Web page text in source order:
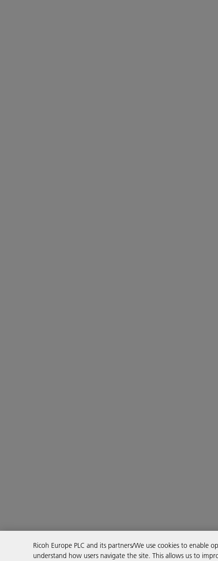
Ricoh Europe PLC and its partners/We use cookies to
understand how users navigate the site. This allows us to